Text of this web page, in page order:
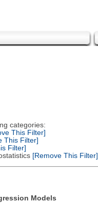
categories:
This Filter]
This Filter]
Filter]
[Remove This Filter]
Models